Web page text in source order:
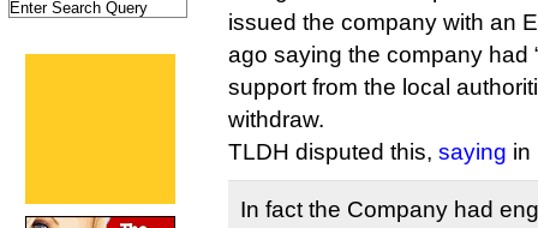
issued the company with an
ago saying the company had
support from the local
withdraw.
TLDH disputed this, saying in
In fact the Company had